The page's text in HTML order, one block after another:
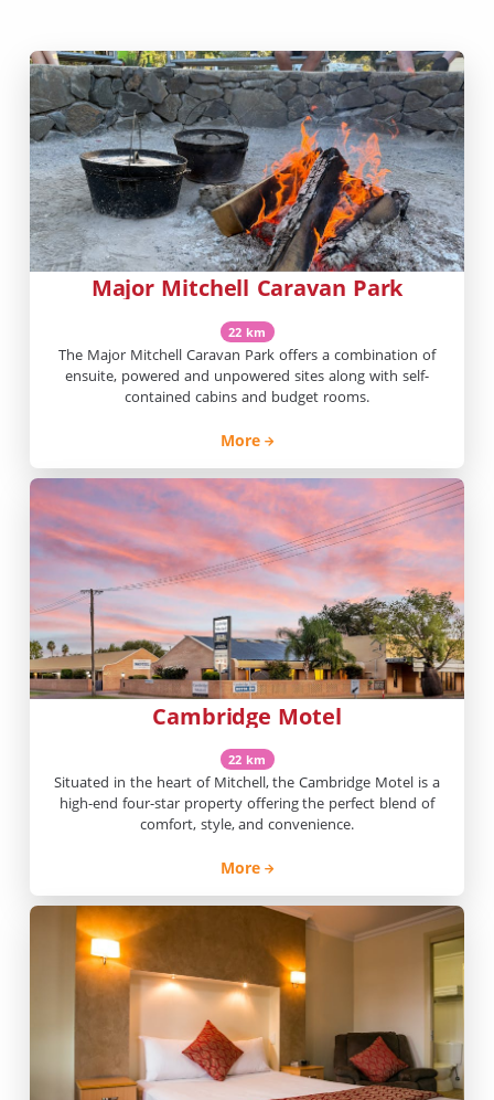
Major Mitchell Caravan Park
22 km
The Major Mitchell Caravan Park offers a combination of
ensuite, powered and unpowered sites along with self-
contained cabins and budget rooms.
More
Cambridge Motel
22 km
Situated in the heart of Mitchell, the Cambridge Motel is a
high-end four-star property offering the perfect blend of
comfort, style, and convenience.
More